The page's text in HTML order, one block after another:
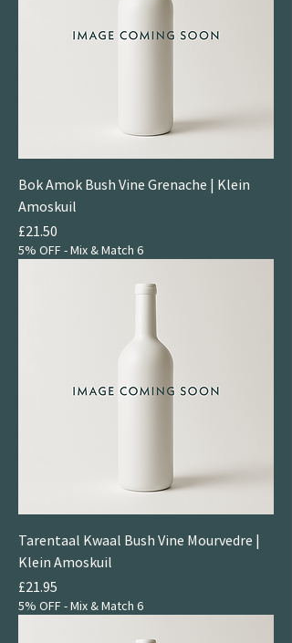
Bok Amok Bush Vine Grenache | Klein
Amoskuil
Price
£21.50
5% OFF - Mix & Match 6
Tarentaal Kwaal Bush Vine Mourvedre |
Klein Amoskuil
Price
£21.95
5% OFF - Mix & Match 6